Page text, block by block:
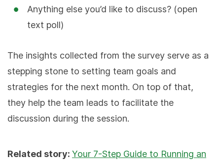
Anything else you’d like to discuss? (open
text poll)
The insights collected from the survey serve as a
stepping stone to setting team goals and
strategies for the next month. On top of that,
they help the team leads to facilitate the
discussion during the session.
Related story: Your 7-Step Guide to Running an